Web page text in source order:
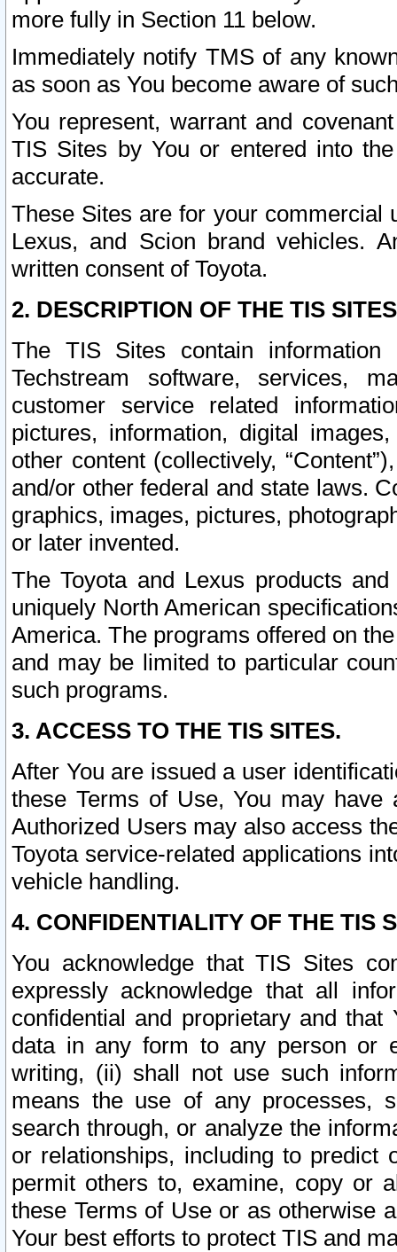
more fully in Section 11 below.
Immediately notify TMS of any
as soon as You become aware of
You represent, warrant and
TIS Sites by You or entered into
accurate.
These Sites are for your commercial
Lexus, and Scion brand vehicles.
written consent of Toyota.
2. DESCRIPTION OF THE TIS
The TIS Sites contain
Techstream software, services,
customer service related
pictures, information, digital
other content (collectively,
and/or other federal and state laws.
graphics, images, pictures,
or later invented.
The Toyota and Lexus products
uniquely North American
America. The programs offered on
and may be limited to particular
such programs.
3. ACCESS TO THE TIS SITES.
After You are issued a user
these Terms of Use, You may
Authorized Users may also access
Toyota service-related applications
vehicle handling.
4. CONFIDENTIALITY OF THE TIS
You acknowledge that TIS Sites
expressly acknowledge that all
confidential and proprietary and
data in any form to any person or
writing, (ii) shall not use such
means the use of any processes,
search through, or analyze the
or relationships, including to
permit others to, examine, copy or
these Terms of Use or as otherwise
Your best efforts to protect TIS and